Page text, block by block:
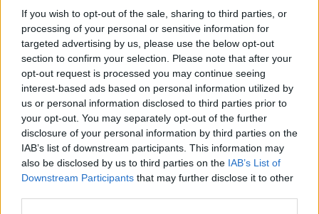
If you wish to opt-out of the sale, sharing to third parties, or
processing of your personal or sensitive information for
targeted advertising by us, please use the below opt-out
section to confirm your selection. Please note that after your
opt-out request is processed you may continue seeing
interest-based ads based on personal information utilized by
us or personal information disclosed to third parties prior to
your opt-out. You may separately opt-out of the further
disclosure of your personal information by third parties on the
IAB’s list of downstream participants. This information may
also be disclosed by us to third parties on the IAB’s List of
Downstream Participants that may further disclose it to other
class as you will need to borrow and photocopy
his or her lecture notes at the end of the year,
when the time comes to cram for your exams.
YOU DON’T NEED THAT TRAFFIC CONE
At some point during your first few weeks in
college you will find yourself lurching home
from the student bar while drunk on cheap
cider. You will encounter a solitary traffic cone
which, for no apparent reason, you will feel